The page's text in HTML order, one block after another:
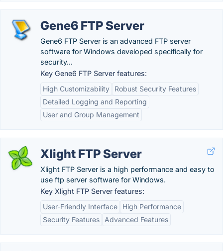
Gene6 FTP Server
Gene6 FTP Server is an advanced FTP server
software for Windows developed specifically for
security...
Key Gene6 FTP Server features:
High Customizability
Robust Security Features
Detailed Logging and Reporting
User and Group Management
Xlight FTP Server
Xlight FTP Server is a high performance and easy to
use ftp server software for Windows.
Key Xlight FTP Server features:
User-Friendly Interface
High Performance
Security Features
Advanced Features